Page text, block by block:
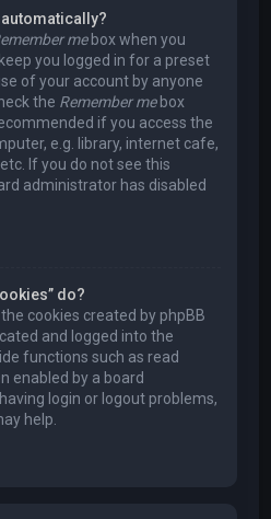
mebox when you
you logged in for a preset
of your account by anyone
the Remember mebox
if you access the
e.g. library, internet cafe,
If you do not see this
administrator has disabled
do?
cookies created by phpBB
and logged into the
functions such as read
enabled by a board
login or logout problems,
help.